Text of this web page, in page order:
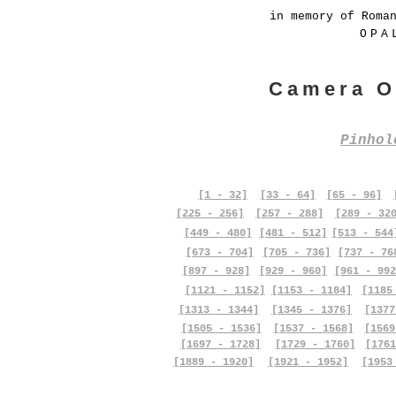
in memory of
Camera
[1 - 32] [33 - 64] [65 - 96]
[225 - 256]
[257 - 288]
[289 -
[449 - 480]
[673 - 704]
[481 - 512]
[705 - 736]
[513 -
[737 -
[897 - 928]
[929 - 960]
[961 -
[1121 - 1152]
[1153 - 1184]
[1313 - 1344]
[1505 - 1536]
[1697 - 1728]
[1889 - 1920]
[1345 - 1376]
[1537 - 1568]
[1729 - 1760]
[1921 - 1952]